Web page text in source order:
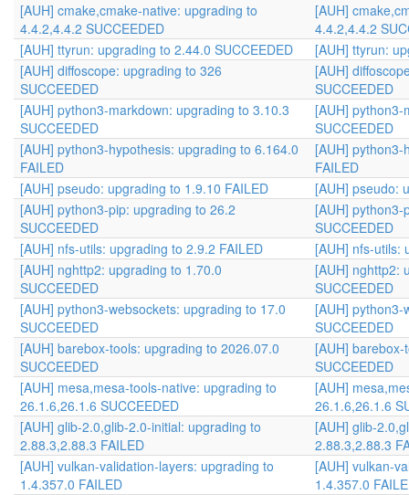
[AUH] cmake,cmake-native: upgrading to
4.4.2,4.4.2 SUCCEEDED
[AUH]
4.4.2,4.4.2
[AUH] ttyrun: upgrading to 2.44.0 SUCCEEDED
[AUH] ttyrun:
[AUH] diffoscope: upgrading to 326
SUCCEEDED
[AUH]
SUCCEEDED
[AUH] python3-markdown: upgrading to 3.10.3
SUCCEEDED
[AUH]
SUCCEEDED
[AUH] python3-hypothesis: upgrading to 6.164.0
FAILED
[AUH]
FAILED
[AUH] pseudo: upgrading to 1.9.10 FAILED
[AUH] pseudo:
[AUH] python3-pip: upgrading to 26.2
SUCCEEDED
[AUH]
SUCCEEDED
[AUH] nfs-utils: upgrading to 2.9.2 FAILED
[AUH] nfs-utils:
[AUH] nghttp2: upgrading to 1.70.0
SUCCEEDED
[AUH] nghttp2:
SUCCEEDED
[AUH] python3-websockets: upgrading to 17.0
SUCCEEDED
[AUH]
SUCCEEDED
[AUH] barebox-tools: upgrading to 2026.07.0
SUCCEEDED
[AUH]
SUCCEEDED
[AUH] mesa,mesa-tools-native: upgrading to
26.1.6,26.1.6 SUCCEEDED
[AUH]
26.1.6,26.1.6
[AUH] glib-2.0,glib-2.0-initial: upgrading to
2.88.3,2.88.3 FAILED
[AUH] glib-
2.88.3,2.88.3
[AUH] vulkan-validation-layers: upgrading to
1.4.357.0 FAILED
[AUH] vulkan-
1.4.357.0